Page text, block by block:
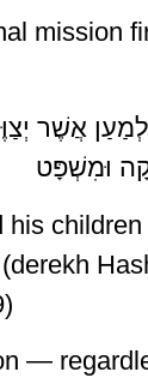
mission
לְמַעַן אֲשֶׁר
וּמִשְׁפָּט
his
—